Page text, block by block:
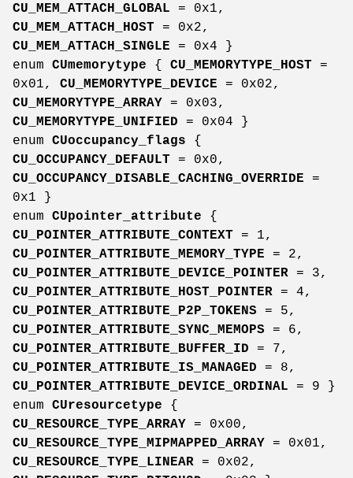
CU_MEM_ATTACH_GLOBAL = 0x1,
CU_MEM_ATTACH_HOST = 0x2,
CU_MEM_ATTACH_SINGLE = 0x4 }
enum CUmemorytype { CU_MEMORYTYPE_HOST =
0x01, CU_MEMORYTYPE_DEVICE = 0x02,
CU_MEMORYTYPE_ARRAY = 0x03,
CU_MEMORYTYPE_UNIFIED = 0x04 }
enum CUoccupancy_flags {
CU_OCCUPANCY_DEFAULT = 0x0,
CU_OCCUPANCY_DISABLE_CACHING_OVERRIDE =
0x1 }
enum CUpointer_attribute {
CU_POINTER_ATTRIBUTE_CONTEXT = 1,
CU_POINTER_ATTRIBUTE_MEMORY_TYPE = 2,
CU_POINTER_ATTRIBUTE_DEVICE_POINTER = 3,
CU_POINTER_ATTRIBUTE_HOST_POINTER = 4,
CU_POINTER_ATTRIBUTE_P2P_TOKENS = 5,
CU_POINTER_ATTRIBUTE_SYNC_MEMOPS = 6,
CU_POINTER_ATTRIBUTE_BUFFER_ID = 7,
CU_POINTER_ATTRIBUTE_IS_MANAGED = 8,
CU_POINTER_ATTRIBUTE_DEVICE_ORDINAL = 9 }
enum CUresourcetype {
CU_RESOURCE_TYPE_ARRAY = 0x00,
CU_RESOURCE_TYPE_MIPMAPPED_ARRAY = 0x01,
CU_RESOURCE_TYPE_LINEAR = 0x02,